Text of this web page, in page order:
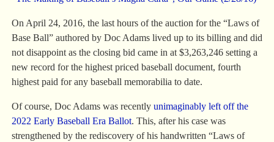
On April 24, 2016, the last hours of the auction for the “Laws of
Base Ball” authored by Doc Adams lived up to its billing and did
not disappoint as the closing bid came in at $3,263,246 setting a
new record for the highest priced baseball document, fourth
highest paid for any baseball memorabilia to date.
Of course, Doc Adams was recently unimaginably left off the
2022 Early Baseball Era Ballot. This, after his case was
strengthened by the rediscovery of his handwritten “Laws of